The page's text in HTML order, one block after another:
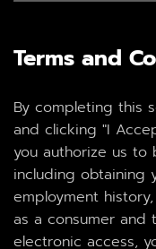
Terms and
By completing this
and clicking "I
you authorize us
including obtaining
employment
as a consumer
electronic access,